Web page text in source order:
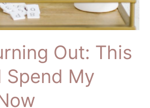
Out: This
Spend My